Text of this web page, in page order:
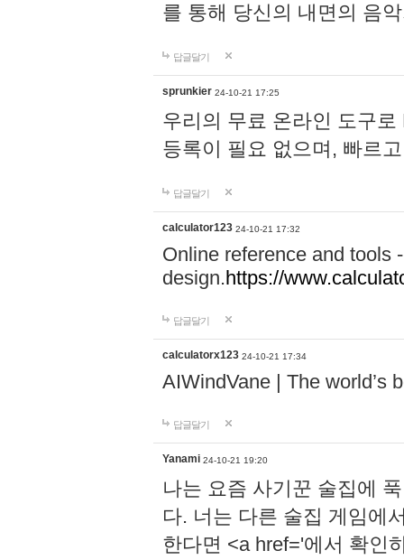
를 통해 당신의 내면의 음
답글달기
sprunkier 24-10-21 17:25
우리의 무료 온라인 도구
등록이 필요 없으며, 빠르
답글달기
calculator123 24-10-21 17:32
Online reference and tools
design.https://
답글달기
calculatorx123 24-10-21 17:34
AIWindVane | The world’s
답글달기
Yanami 24-10-21 19:20
나는 요즘 사기꾼 술집에
다. 너는 다른 술집 게임에
한다면 <a href='에서 확인